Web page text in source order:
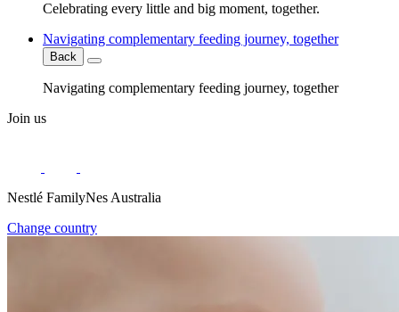
Celebrating every little and big moment, together.
Navigating complementary feeding journey, together
Back
Navigating complementary feeding journey, together
Join us
Nestlé FamilyNes Australia
Change country